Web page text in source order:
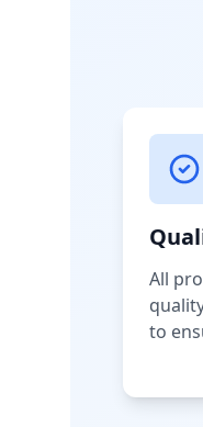
All
to